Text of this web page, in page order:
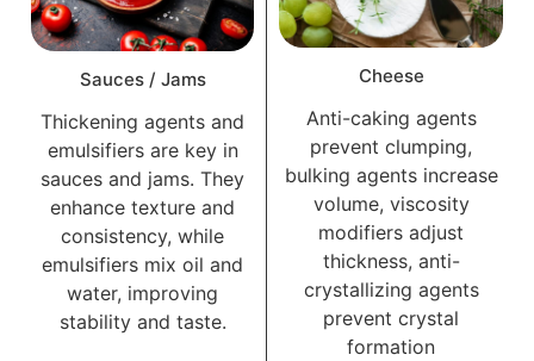
Sauces / Jams
Thickening agents and
emulsifiers are key in
sauces and jams. They
enhance texture and
consistency, while
emulsifiers mix oil and
water, improving
stability and taste.
Cheese
Anti-caking agents
prevent clumping,
bulking agents increase
volume, viscosity
modifiers adjust
thickness, anti-
crystallizing agents
prevent crystal
formation